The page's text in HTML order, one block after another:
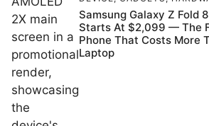
Samsung Galaxy Z Fold
Starts At $2,099 — The
Phone That Costs More
Laptop